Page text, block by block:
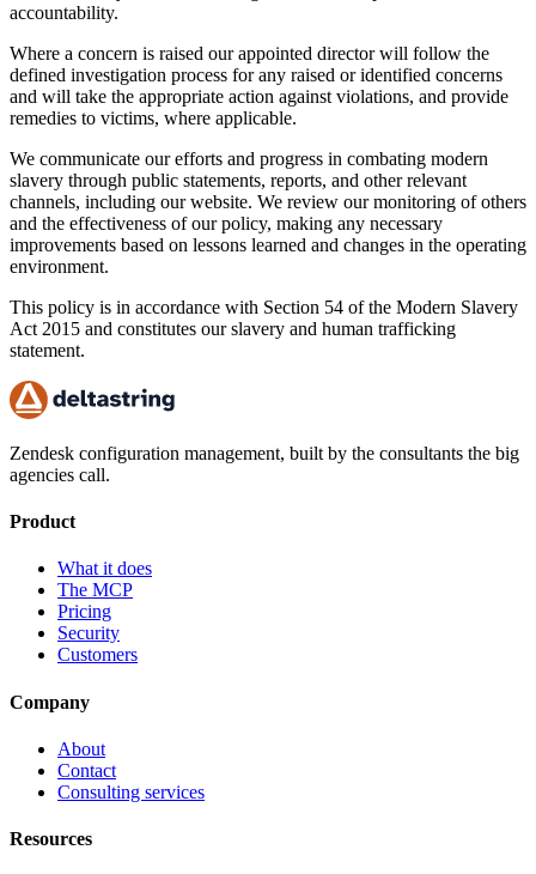
accountability.
Where a concern is raised our appointed director will follow the
defined investigation process for any raised or identified concerns
and will take the appropriate action against violations, and provide
remedies to victims, where applicable.
We communicate our efforts and progress in combating modern
slavery through public statements, reports, and other relevant
channels, including our website. We review our monitoring of others
and the effectiveness of our policy, making any necessary
improvements based on lessons learned and changes in the operating
environment.
This policy is in accordance with Section 54 of the Modern Slavery
Act 2015 and constitutes our slavery and human trafficking
statement.
Zendesk configuration management, built by the consultants the big
agencies call.
Product
What it does
The MCP
Pricing
Security
Customers
Company
About
Contact
Consulting services
Resources